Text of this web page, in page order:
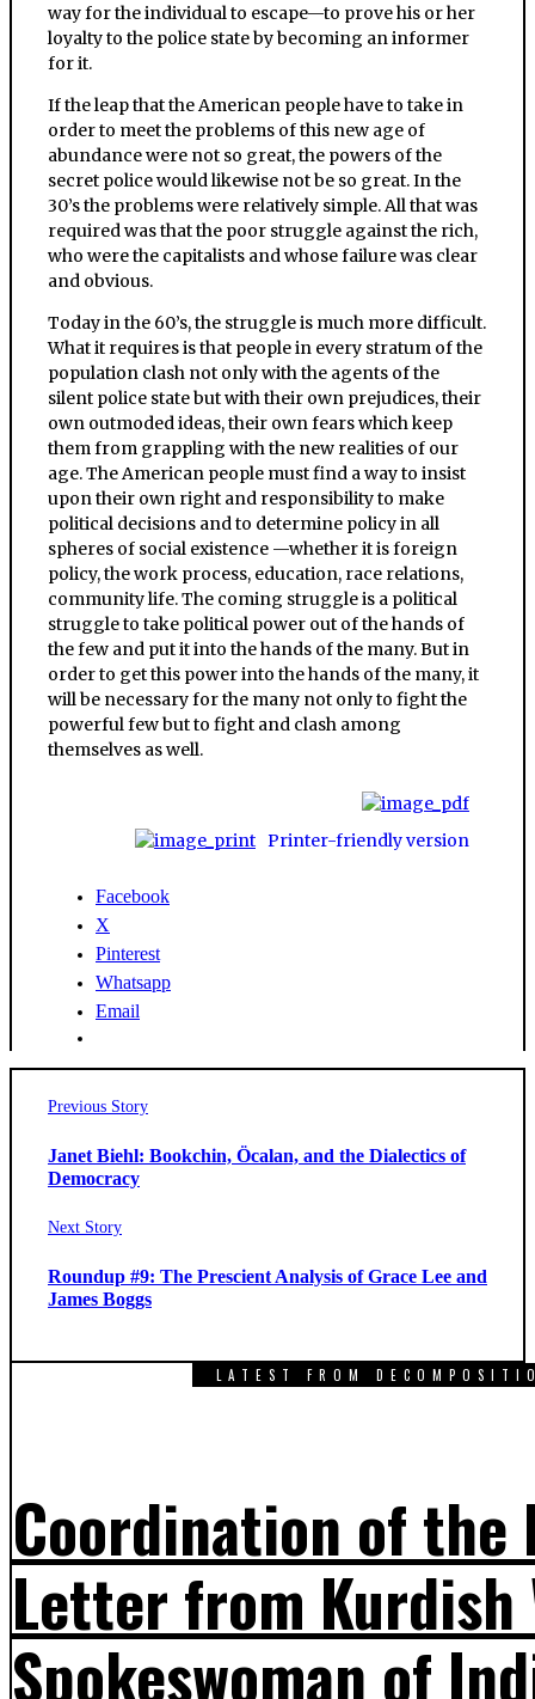
way for the individual to escape—to prove his or her
loyalty to the police state by becoming an informer
for it.
If the leap that the American people have to take in
order to meet the problems of this new age of
abundance were not so great, the powers of the
secret police would likewise not be so great. In the
30’s the problems were relatively simple. All that was
required was that the poor struggle against the rich,
who were the capitalists and whose failure was clear
and obvious.
Today in the 60’s, the struggle is much more difficult.
What it requires is that people in every stratum of the
population clash not only with the agents of the
silent police state but with their own prejudices, their
own outmoded ideas, their own fears which keep
them from grappling with the new realities of our
age. The American people must find a way to insist
upon their own right and responsibility to make
political decisions and to determine policy in all
spheres of social existence —whether it is foreign
policy, the work process, education, race relations,
community life. The coming struggle is a political
struggle to take political power out of the hands of
the few and put it into the hands of the many. But in
order to get this power into the hands of the many, it
will be necessary for the many not only to fight the
powerful few but to fight and clash among
themselves as well.
Printer-friendly version
Facebook
X
Pinterest
Whatsapp
Email
Post
navigation
Previous StoryPrevious
Janet Biehl: Bookchin, Öcalan, and the Dialectics of
Democracy
Next StoryNext
Roundup #9: The Prescient Analysis of Grace Lee and
James Boggs
LATEST FROM
Coordination of the
Letter from Kurdish
Spokeswoman of